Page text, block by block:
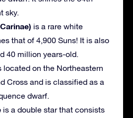
sky.
is a rare white
that of 4,900 Suns! It is also
40 million years-old.
located on the Northeastern
Cross and is classified as a
dwarf.
is a double star that consists